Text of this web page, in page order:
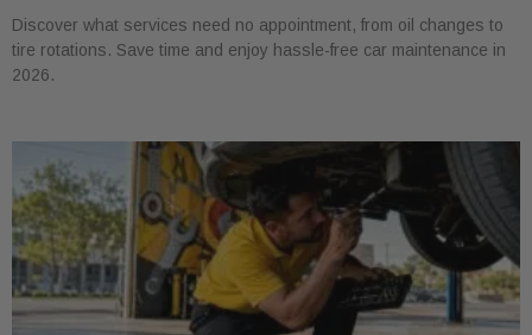
Discover what services need no appointment, from oil changes to
tire rotations. Save time and enjoy hassle-free car maintenance in
2026.